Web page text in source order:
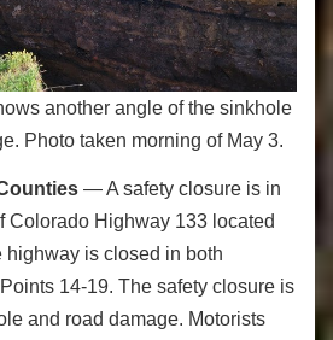
another angle of the sinkhole
Photo taken morning of May 3.
— A safety closure is in
Colorado Highway 133 located
highway is closed in both
14-19. The safety closure is
and road damage. Motorists